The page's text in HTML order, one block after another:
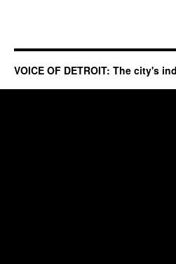
VOICE OF DETROIT: The city's